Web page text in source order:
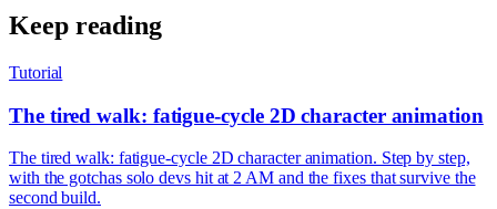
Keep reading
Tutorial
The tired walk: fatigue-cycle 2D character animation
The tired walk: fatigue-cycle 2D character animation. Step by step,
with the gotchas solo devs hit at 2 AM and the fixes that survive the
second build.